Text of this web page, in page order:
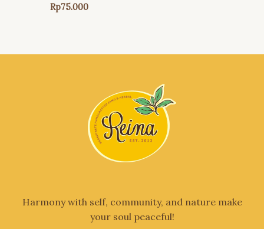
Rated
0
Rp75.000
Harmony with self, community, and nature make
your soul peaceful!